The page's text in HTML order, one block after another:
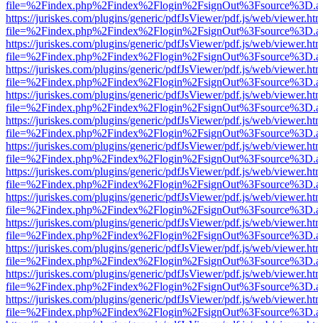
https://juriskes.com/plugins/generic/pdfJsViewer/pdf.js/web/
https://juriskes.com/plugins/generic/pdfJsViewer/pdf.js/web/
https://juriskes.com/plugins/generic/pdfJsViewer/pdf.js/web/
https://juriskes.com/plugins/generic/pdfJsViewer/pdf.js/web/
https://juriskes.com/plugins/generic/pdfJsViewer/pdf.js/web/
https://juriskes.com/plugins/generic/pdfJsViewer/pdf.js/web/
https://juriskes.com/plugins/generic/pdfJsViewer/pdf.js/web/
https://juriskes.com/plugins/generic/pdfJsViewer/pdf.js/web/
https://juriskes.com/plugins/generic/pdfJsViewer/pdf.js/web/
https://juriskes.com/plugins/generic/pdfJsViewer/pdf.js/web/
https://juriskes.com/plugins/generic/pdfJsViewer/pdf.js/web/
https://juriskes.com/plugins/generic/pdfJsViewer/pdf.js/web/